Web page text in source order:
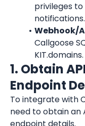
privileges
notifications.
Webhook/
Callgoose
KIT.domains.
1. Obtain
Endpoint
To integrate with
need to obtain an